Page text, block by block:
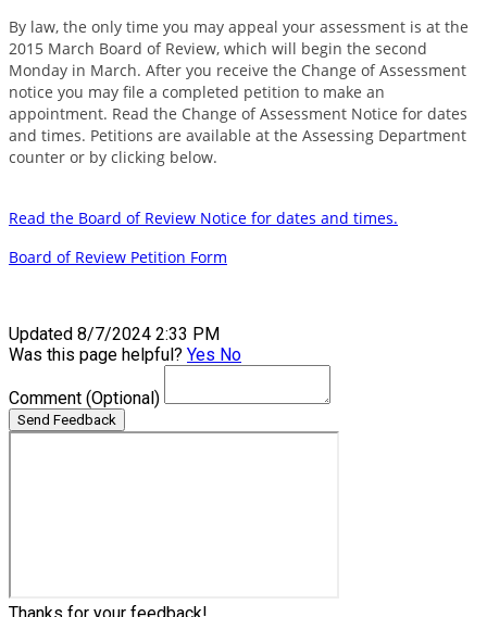
By law, the only time you may appeal your assessment is at the
2015 March Board of Review, which will begin the second
Monday in March. After you receive the Change of Assessment
notice you may file a completed petition to make an
appointment. Read the Change of Assessment Notice for dates
and times. Petitions are available at the Assessing Department
counter or by clicking below.
Read the Board of Review Notice for dates and times.
Board of Review Petition Form
Updated 8/7/2024 2:33 PM
Was this page helpful? Yes No
Comment (Optional)
Send Feedback